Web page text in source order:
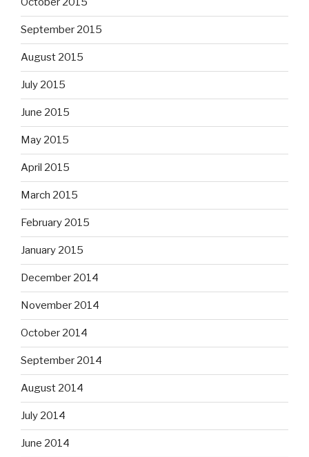
September 2015
August 2015
July 2015
June 2015
May 2015
April 2015
March 2015
February 2015
January 2015
December 2014
November 2014
October 2014
September 2014
August 2014
July 2014
June 2014